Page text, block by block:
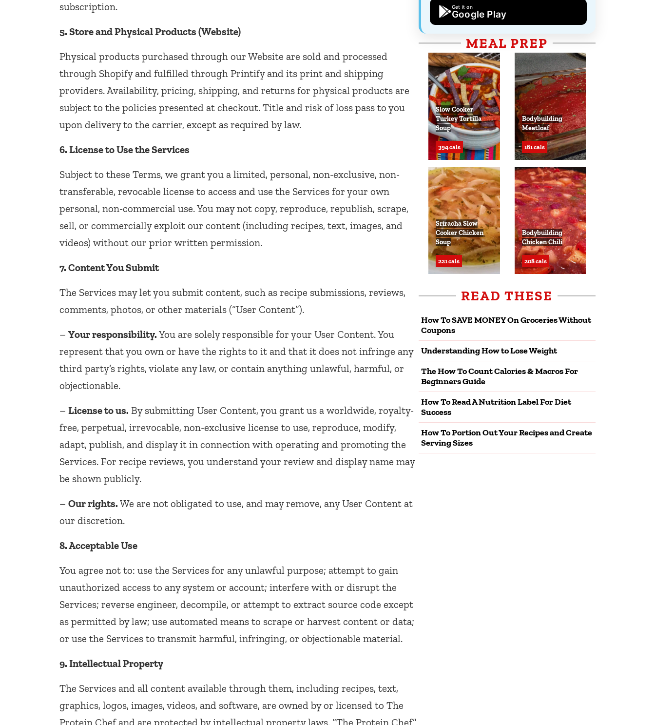
subscription.
5. Store and Physical Products (Website)
Physical products purchased through our Website are sold and processed
through Shopify and fulfilled through Printify and its print and shipping
providers. Availability, pricing, shipping, and returns for physical products are
subject to the policies presented at checkout. Title and risk of loss pass to you
upon delivery to the carrier, except as required by law.
6. License to Use the Services
Subject to these Terms, we grant you a limited, personal, non-exclusive, non-
transferable, revocable license to access and use the Services for your own
personal, non-commercial use. You may not copy, reproduce, republish, scrape,
sell, or commercially exploit our content (including recipes, text, images, and
videos) without our prior written permission.
7. Content You Submit
The Services may let you submit content, such as recipe submissions, reviews,
comments, photos, or other materials (“User Content”).
– Your responsibility. You are solely responsible for your User Content. You
represent that you own or have the rights to it and that it does not infringe any
third party’s rights, violate any law, or contain anything unlawful, harmful, or
objectionable.
– License to us. By submitting User Content, you grant us a worldwide, royalty-
free, perpetual, irrevocable, non-exclusive license to use, reproduce, modify,
adapt, publish, and display it in connection with operating and promoting the
Services. For recipe reviews, you understand your review and display name may
be shown publicly.
– Our rights. We are not obligated to use, and may remove, any User Content at
our discretion.
8. Acceptable Use
You agree not to: use the Services for any unlawful purpose; attempt to gain
unauthorized access to any system or account; interfere with or disrupt the
Services; reverse engineer, decompile, or attempt to extract source code except
as permitted by law; use automated means to scrape or harvest content or data;
or use the Services to transmit harmful, infringing, or objectionable material.
9. Intellectual Property
The Services and all content available through them, including recipes, text,
graphics, logos, images, videos, and software, are owned by or licensed to The
Protein Chef and are protected by intellectual property laws. “The Protein Chef”
Get it on
Google Play
MEAL PREP
Slow Cooker
Turkey Tortilla
Soup
394 cals
Bodybuilding
Meatloaf
161 cals
Sriracha Slow
Cooker Chicken
Soup
221 cals
Bodybuilding
Chicken Chili
208 cals
READ THESE
How To SAVE MONEY On Groceries Without
Coupons
Understanding How to Lose Weight
The How To Count Calories & Macros For
Beginners Guide
How To Read A Nutrition Label For Diet
Success
How To Portion Out Your Recipes and Create
Serving Sizes